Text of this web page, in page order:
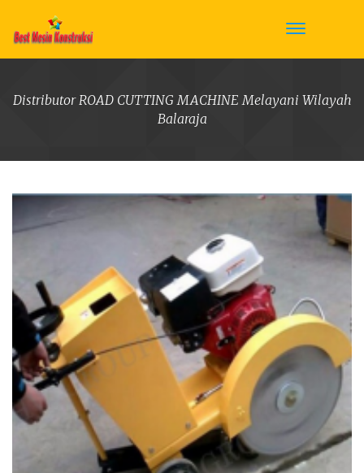
Distributor ROAD CUTTING MACHINE Melayani Wilayah
Balaraja